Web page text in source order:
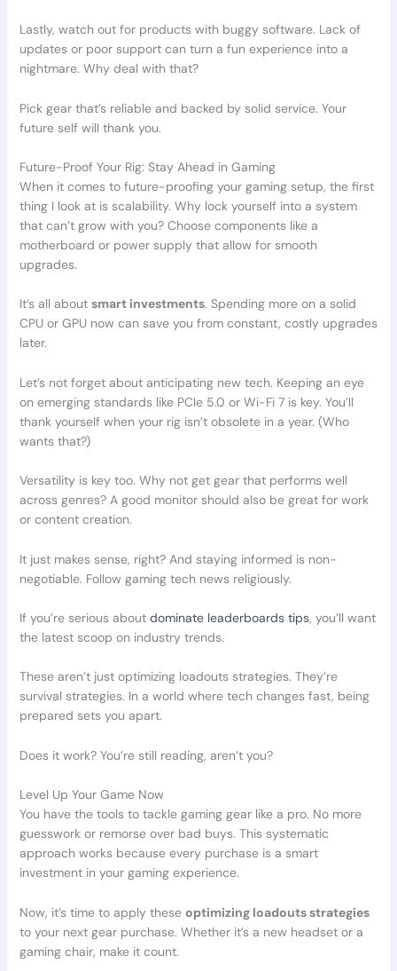
Lastly, watch out for products with buggy software. Lack of
updates or poor support can turn a fun experience into a
nightmare. Why deal with that?
Pick gear that’s reliable and backed by solid service. Your
future self will thank you.
Future-Proof Your Rig: Stay Ahead in Gaming
When it comes to future-proofing your gaming setup, the first
thing I look at is scalability. Why lock yourself into a system
that can’t grow with you? Choose components like a
motherboard or power supply that allow for smooth
upgrades.
It’s all about smart investments. Spending more on a solid
CPU or GPU now can save you from constant, costly upgrades
later.
Let’s not forget about anticipating new tech. Keeping an eye
on emerging standards like PCIe 5.0 or Wi-Fi 7 is key. You’ll
thank yourself when your rig isn’t obsolete in a year. (Who
wants that?)
Versatility is key too. Why not get gear that performs well
across genres? A good monitor should also be great for work
or content creation.
It just makes sense, right? And staying informed is non-
negotiable. Follow gaming tech news religiously.
If you’re serious about dominate leaderboards tips, you’ll want
the latest scoop on industry trends.
These aren’t just optimizing loadouts strategies. They’re
survival strategies. In a world where tech changes fast, being
prepared sets you apart.
Does it work? You’re still reading, aren’t you?
Level Up Your Game Now
You have the tools to tackle gaming gear like a pro. No more
guesswork or remorse over bad buys. This systematic
approach works because every purchase is a smart
investment in your gaming experience.
Now, it’s time to apply these optimizing loadouts strategies
to your next gear purchase. Whether it’s a new headset or a
gaming chair, make it count.